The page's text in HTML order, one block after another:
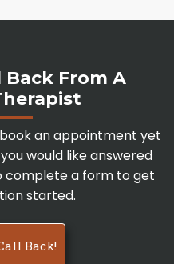
Back From A
an appointment yet
would like answered
complete a form to get
started.
Back!